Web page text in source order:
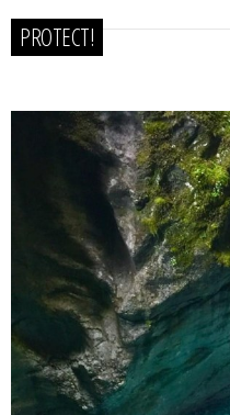
PROTECT!